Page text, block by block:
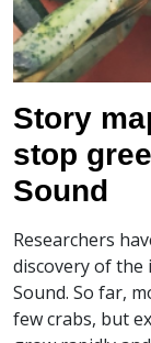
Story
stop
Sound
Researchers
discovery of the
Sound. So far,
few crabs, but